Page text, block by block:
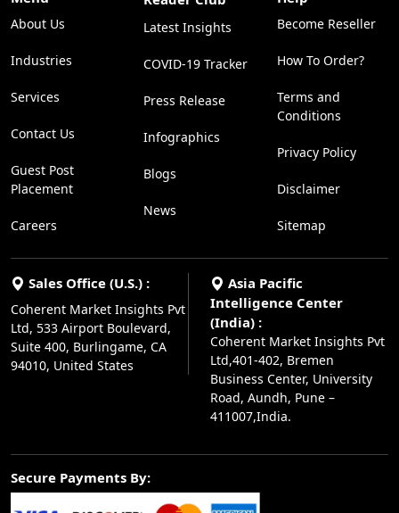
About Us
Industries
Services
Contact Us
Guest Post
Placement
Careers
Latest Insights
COVID-19 Tracker
Press Release
Infographics
Blogs
News
Become Reseller
How To Order?
Terms and
Conditions
Privacy Policy
Disclaimer
Sitemap
Sales Office (U.S.) :
Coherent Market Insights Pvt
Ltd, 533 Airport Boulevard,
Suite 400, Burlingame, CA
94010, United States
Asia Pacific
Intelligence Center
(India) :
Coherent Market Insights Pvt
Ltd,401-402, Bremen
Business Center, University
Road, Aundh, Pune –
411007,India.
Secure Payments By: